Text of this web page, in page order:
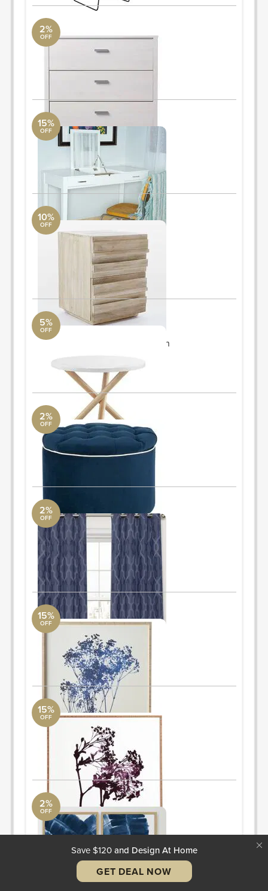
2%
OFF
AllModern
chest
ORDER & SAVE
15%
OFF
DwellStudio
vanity table
30'' H x 46'' W x 20'' D
ORDER & SAVE
10%
OFF
West Elm
nightstands
ORDER & SAVE
5%
OFF
Modway Furniture Collection
accent table
17'' H x 18'' W x 18'' D
ORDER & SAVE
2%
OFF
AllModern
storage ottoman
19.6'' H x 20.8'' W x 20.8'' D
ORDER & SAVE
2%
OFF
AllModern
curtains
52"x95"
Quantity: 2
ORDER & SAVE
15%
OFF
Arteriors Collection
art
30"x30"
ORDER & SAVE
15%
OFF
Arteriors Collection
art
ORDER & SAVE
2%
OFF
AllModern
art
30"x40"
ORDER & SAVE
Save $120and Design At Home
GET DEAL NOW